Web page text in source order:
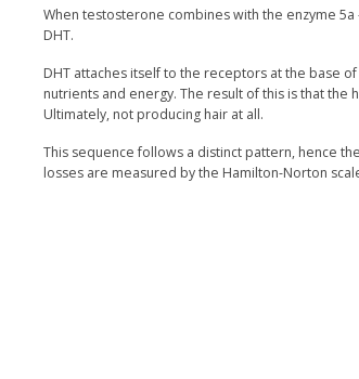
When testosterone combines with the enzyme
DHT.
DHT attaches itself to the receptors at the base
nutrients and energy. The result of this is that the
Ultimately, not producing hair at all.
This sequence follows a distinct pattern, hence
losses are measured by the Hamilton-Norton